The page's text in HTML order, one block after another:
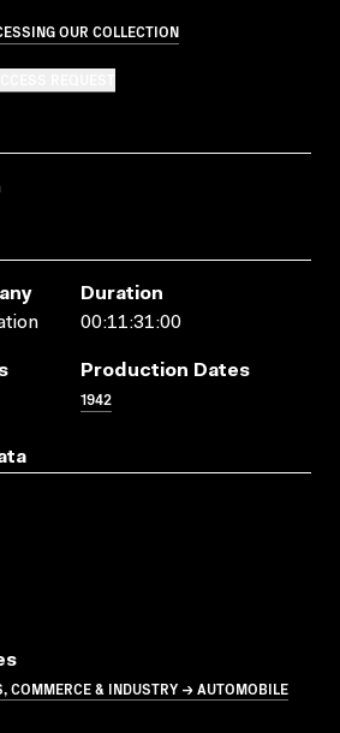
OUR COLLECTION
Duration
00:11:31:00
Production Dates
1942
COMMERCE & INDUSTRY → AUTOMOBILE